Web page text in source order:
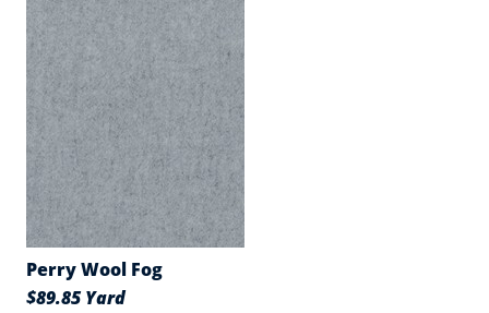
Perry Wool Fog
$89.85 Yard